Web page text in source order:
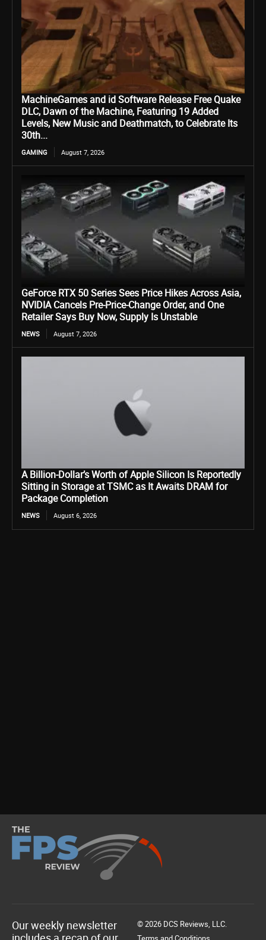
MachineGames and id Software Release Free Quake
DLC, Dawn of the Machine, Featuring 19 Added
Levels, New Music and Deathmatch, to Celebrate Its
30th...
GAMING August 7, 2026
GeForce RTX 50 Series Sees Price Hikes Across Asia,
NVIDIA Cancels Pre-Price-Change Order, and One
Retailer Says Buy Now, Supply Is Unstable
NEWS August 7, 2026
A Billion-Dollar’s Worth of Apple Silicon Is Reportedly
Sitting in Storage at TSMC as It Awaits DRAM for
Package Completion
NEWS August 6, 2026
Our weekly newsletter
© 2026 DCS Reviews, LLC.